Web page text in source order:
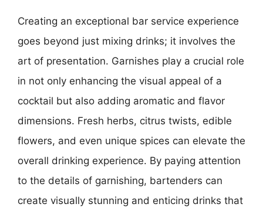
Creating an exceptional bar service experience
goes beyond just mixing drinks; it involves the
art of presentation. Garnishes play a crucial role
in not only enhancing the visual appeal of a
cocktail but also adding aromatic and flavor
dimensions. Fresh herbs, citrus twists, edible
flowers, and even unique spices can elevate the
overall drinking experience. By paying attention
to the details of garnishing, bartenders can
create visually stunning and enticing drinks that